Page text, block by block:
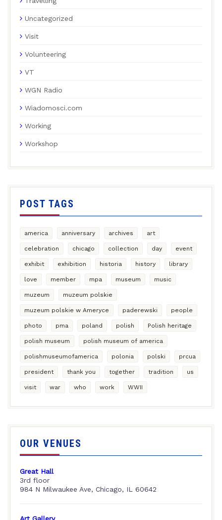
Uncategorized
Visit
Volunteering
VT
WGN Radio
Wiadomosci.com
Working
Workshop
POST TAGS
america anniversary archives art
celebration chicago collection day event
exhibit exhibition historia history library
love member mpa museum music
muzeum muzeum polskie
muzeum polskie w Ameryce paderewski people
photo pma poland polish Polish heritage
polish museum polish museum of america
polishmuseumofamerica polonia polski prcua
president thank you together tradition us
visit war who work WWII
OUR VENUES
Great Hall
3rd floor
984 N Milwaukee Ave, Chicago, IL 60642